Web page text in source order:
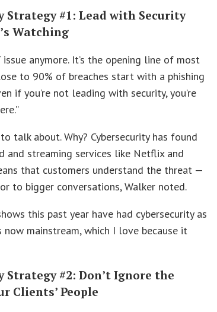
Strategy #1: Lead with Security
Watching
issue anymore. It’s the opening line of most
to 90% of breaches start with a phishing
if you’re not leading with security, you’re
talk about. Why? Cybersecurity has found
and streaming services like Netflix and
that customers understand the threat —
to bigger conversations, Walker noted.
this past year have had cybersecurity as
now mainstream, which I love because it
Strategy #2: Don’t Ignore the
Clients’ People